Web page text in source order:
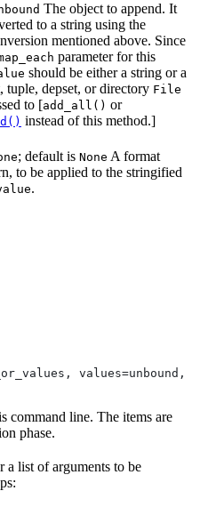
The object to append. It
to a string using the
mentioned above. Since
parameter for this
should be either a string or a
tuple, depset, or directory File
to [add_all() or
instead of this method.]
; default is None A format
to be applied to the stringified
.
command line. The items are
phase.
a list of arguments to be